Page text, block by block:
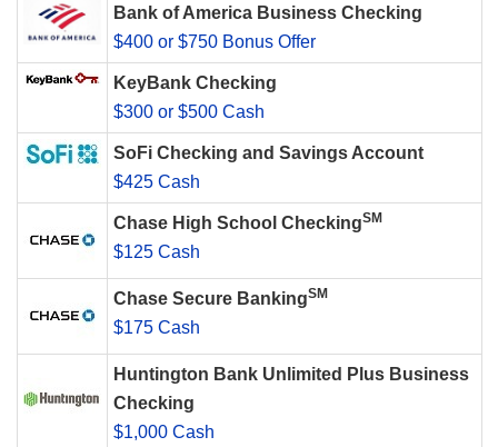
Bank of America Business Checking
$400 or $750 Bonus Offer
KeyBank Checking
$300 or $500 Cash
SoFi Checking and Savings Account
$425 Cash
Chase High School CheckingSM
$125 Cash
Chase Secure BankingSM
$175 Cash
Huntington Bank Unlimited Plus Business
Checking
$1,000 Cash